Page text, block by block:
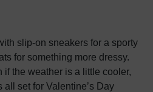
slip-on sneakers for a sporty
for something more dressy.
if the weather is a little cooler,
all set for Valentine’s Day